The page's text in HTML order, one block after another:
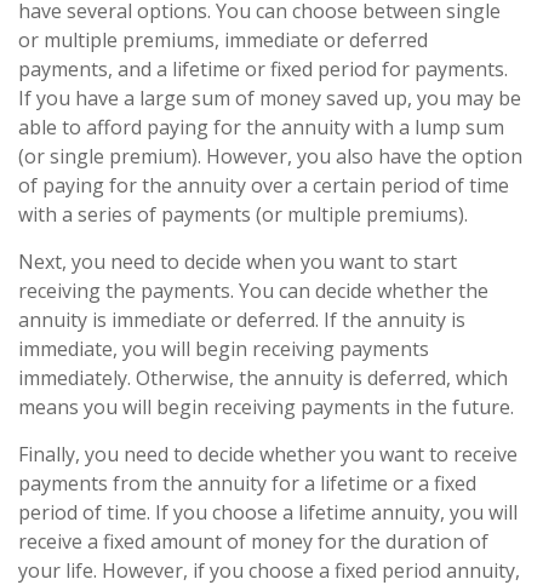
have several options. You can choose between single
or multiple premiums, immediate or deferred
payments, and a lifetime or fixed period for payments.
If you have a large sum of money saved up, you may be
able to afford paying for the annuity with a lump sum
(or single premium). However, you also have the option
of paying for the annuity over a certain period of time
with a series of payments (or multiple premiums).
Next, you need to decide when you want to start
receiving the payments. You can decide whether the
annuity is immediate or deferred. If the annuity is
immediate, you will begin receiving payments
immediately. Otherwise, the annuity is deferred, which
means you will begin receiving payments in the future.
Finally, you need to decide whether you want to receive
payments from the annuity for a lifetime or a fixed
period of time. If you choose a lifetime annuity, you will
receive a fixed amount of money for the duration of
your life. However, if you choose a fixed period annuity,